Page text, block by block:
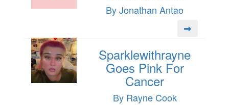
By Jonathan Antao
Sparklewithrayne
Goes Pink For
Cancer
By Rayne Cook